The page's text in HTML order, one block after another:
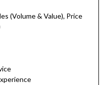
(Volume & Value), Price